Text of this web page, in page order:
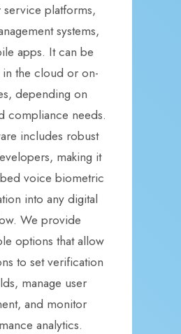
service platforms,
systems,
apps. It can be
the cloud or on-
depending on
compliance needs.
includes robust
making it
voice biometric
into any digital
We provide
options that allow
to set verification
manage user
and monitor
analytics.